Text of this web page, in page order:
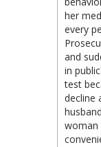
her
every
and
in
test
decline
woman